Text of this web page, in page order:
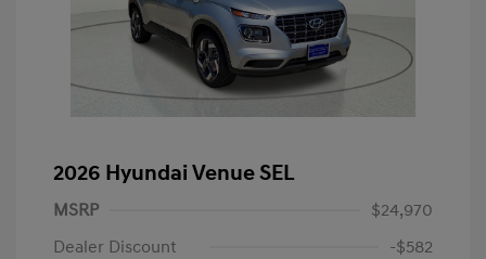
2026 Hyundai Venue SEL
MSRP
$24,970
Dealer Discount
-$582